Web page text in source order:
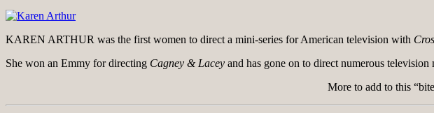
KAREN ARTHUR was the first women to direct a mini-series for American television with
She won an Emmy for directing Cagney & Lacey and has gone on to direct numerous television
More to add to this